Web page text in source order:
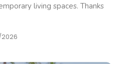
living spaces. Thanks
2026